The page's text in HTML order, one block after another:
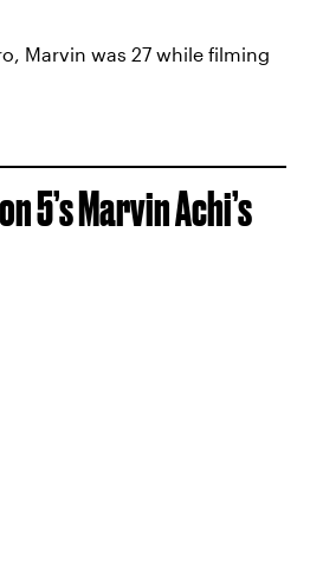
Marvin was 27 while filming
5’s Marvin Achi’s